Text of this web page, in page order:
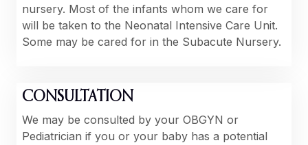
nursery. Most of the infants whom we care for
will be taken to the Neonatal Intensive Care Unit.
Some may be cared for in the Subacute Nursery.
CONSULTATION
We may be consulted by your OBGYN or
Pediatrician if you or your baby has a potential